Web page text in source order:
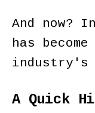
And now?
has
industry's
A Quick